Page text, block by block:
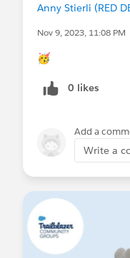
Anny Stierli (RED
Nov 9, 2023, 11:08 PM
🥳
0 likes
Add a
Write a